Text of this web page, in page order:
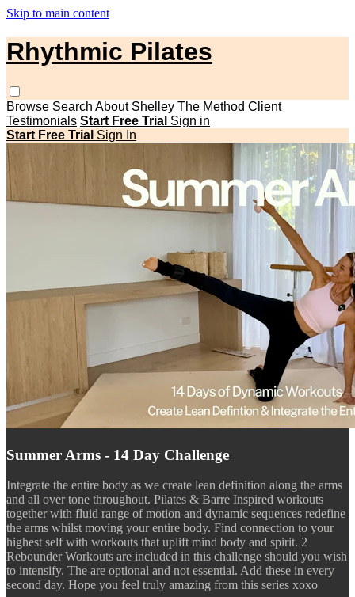
Skip to main content
Rhythmic Pilates
Browse Search About Shelley The Method Client
Testimonials Start Free Trial Sign in
Start Free Trial Sign In
Summer Arms - 14 Day Challenge
Integrate the entire body as we create lean definition along the arms
and all over tone throughout. Pilates & Barre Inspired workouts
together with fluid range of motion and dynamic sequences redefine
the arms whilst moving your entire body. Find connection to your
highest self with workouts that uplift mind body and spirit. 2
Rebounder Workouts are included in this challenge should you wish
to intensify. The are optional and not essential. Add these in every
second day. Hope you feel truly amazing from this series xoxo